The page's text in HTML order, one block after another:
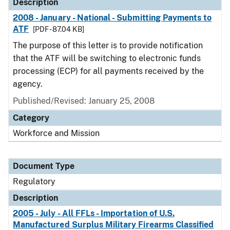
Description
2008 - January - National - Submitting Payments to
ATF
[PDF - 87.04 KB]
The purpose of this letter is to provide notification
that the ATF will be switching to electronic funds
processing (ECP) for all payments received by the
agency.
Published/Revised: January 25, 2008
Category
Workforce and Mission
Document Type
Regulatory
Description
2005 - July - All FFLs - Importation of U.S.
Manufactured Surplus Military Firearms Classified